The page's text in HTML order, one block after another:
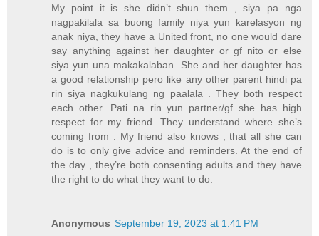
My point it is she didn’t shun them , siya pa nga
nagpakilala sa buong family niya yun karelasyon ng
anak niya, they have a United front, no one would dare
say anything against her daughter or gf nito or else
siya yun una makakalaban. She and her daughter has
a good relationship pero like any other parent hindi pa
rin siya nagkukulang ng paalala . They both respect
each other. Pati na rin yun partner/gf she has high
respect for my friend. They understand where she’s
coming from . My friend also knows , that all she can
do is to only give advice and reminders. At the end of
the day , they’re both consenting adults and they have
the right to do what they want to do.
Anonymous September 19, 2023 at 1:41 PM